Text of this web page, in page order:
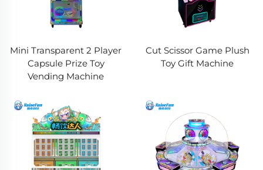
Mini Transparent 2 Player
Capsule Prize Toy
Vending Machine
Cut Scissor Game Plush
Toy Gift Machine